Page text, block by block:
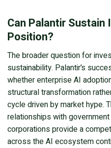
Can Palantir
Position?
The broader question for
sustainability. Palantir’s
whether enterprise AI
structural transformation
cycle driven by market hype.
relationships with
corporations provide a
across the AI ecosystem